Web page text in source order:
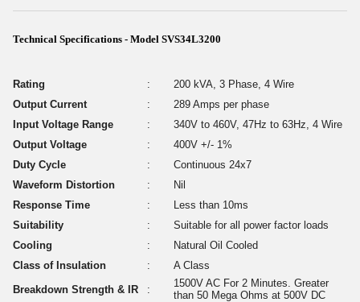
Technical Specifications - Model SVS34L3200
Rating :
200 kVA, 3 Phase, 4 Wire
Output Current
:
289 Amps per phase
Input Voltage Range
:
340V to 460V, 47Hz to 63Hz, 4 Wire
Output Voltage
:
400V +/- 1%
Duty Cycle
:
Continuous 24x7
Waveform Distortion
:
Nil
Response Time
:
Less than 10ms
Suitability
:
Suitable for all power factor loads
Cooling
:
Natural Oil Cooled
Class of Insulation
:
A Class
Breakdown Strength & IR
:
1500V AC For 2 Minutes. Greater
than 50 Mega Ohms at 500V DC